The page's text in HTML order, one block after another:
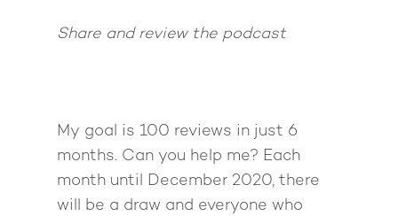
Share and review the podcast
My goal is 100 reviews in just 6
months. Can you help me? Each
month until December 2020, there
will be a draw and everyone who